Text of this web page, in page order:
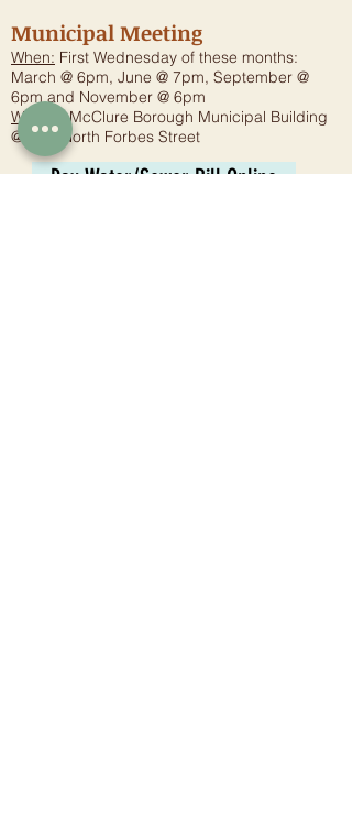
Municipal Meeting
When: First Wednesday of these months:
March @ 6pm, June @ 7pm, September @
6pm and November @ 6pm
Where: McClure Borough Municipal Building
@ One North Forbes Street
Pay Water/Sewer Bill Online